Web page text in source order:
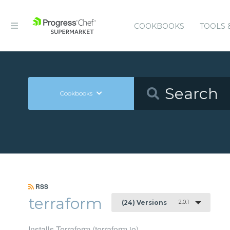
COOKBOOKS TOOLS
Cookbooks
RSS
terraform (24) Versions 2.0.1